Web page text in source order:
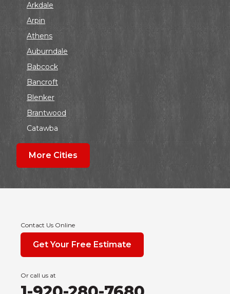
Arkdale
Arpin
Athens
Auburndale
Babcock
Bancroft
Blenker
Brantwood
Catawba
Colby
Coloma
Dorchester
More Cities
Contact Us Online
Get Your Free Estimate
Or call us at